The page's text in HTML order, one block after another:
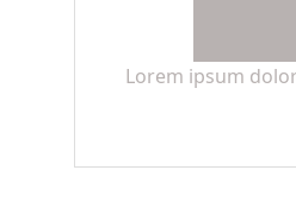
Lorem ipsum